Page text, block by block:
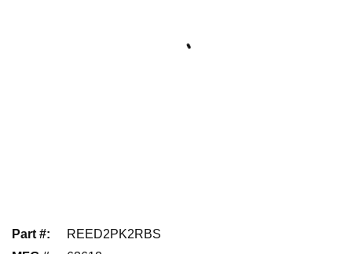
Part #:
REED2PK2RBS